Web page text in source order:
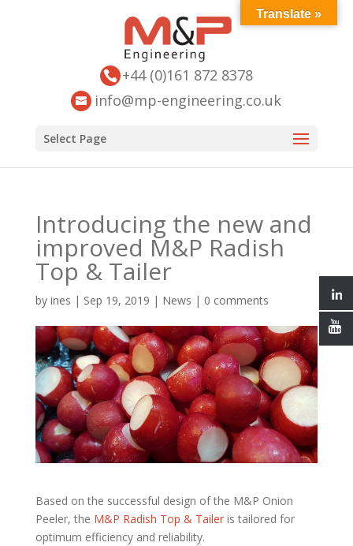
+44 (0)161 872 8378
info@mp-engineering.co.uk
Select Page
Introducing the new and
improved M&P Radish
Top & Tailer
by ines | Sep 19, 2019 | News | 0 comments
Based on the successful design of the M&P Onion
Peeler, the M&P Radish Top & Taileris tailored for
optimum efficiency and reliability.
Translate »